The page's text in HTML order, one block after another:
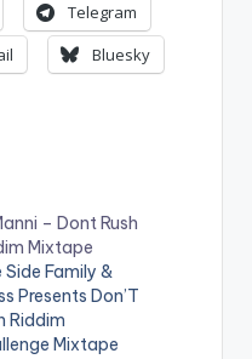
Telegram
Bluesky
– Dont Rush
Mixtape
Side Family &
Presents Don’T
Riddim
Mixtape